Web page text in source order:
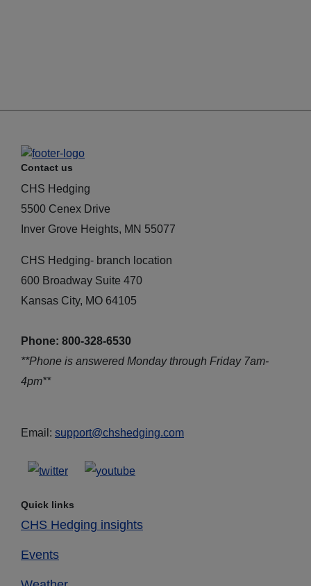
Contact us
CHS Hedging
5500 Cenex Drive
Inver Grove Heights, MN 55077
CHS Hedging- branch location
600 Broadway Suite 470
Kansas City, MO 64105
Phone: 800-328-6530
**Phone is answered Monday through Friday 7am-
4pm**
Email: support@chshedging.com
Quick links
CHS Hedging insights
Events